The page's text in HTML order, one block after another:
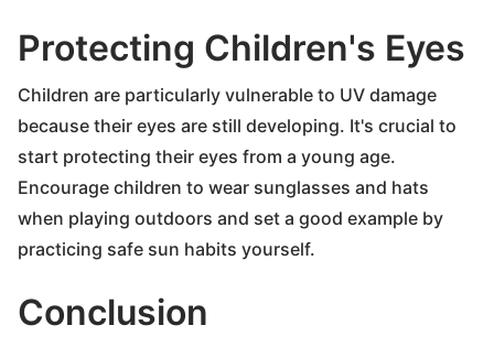
Protecting Children's Eyes
Children are particularly vulnerable to UV damage
because their eyes are still developing. It's crucial to
start protecting their eyes from a young age.
Encourage children to wear sunglasses and hats
when playing outdoors and set a good example by
practicing safe sun habits yourself.
Conclusion